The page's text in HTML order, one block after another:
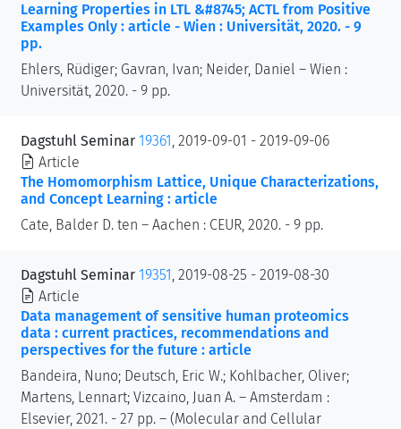
Learning Properties in LTL &#8745; ACTL from Positive
Examples Only : article - Wien : Universität, 2020. - 9
pp.
Ehlers, Rüdiger; Gavran, Ivan; Neider, Daniel – Wien :
Universität, 2020. - 9 pp.
Dagstuhl Seminar 19361 , 2019-09-01 - 2019-09-06
Article
The Homomorphism Lattice, Unique Characterizations,
and Concept Learning : article
Cate, Balder D. ten – Aachen : CEUR, 2020. - 9 pp.
Dagstuhl Seminar 19351 , 2019-08-25 - 2019-08-30
Article
Data management of sensitive human proteomics
data : current practices, recommendations and
perspectives for the future : article
Bandeira, Nuno; Deutsch, Eric W.; Kohlbacher, Oliver;
Martens, Lennart; Vizcaino, Juan A. – Amsterdam :
Elsevier, 2021. - 27 pp. – (Molecular and Cellular